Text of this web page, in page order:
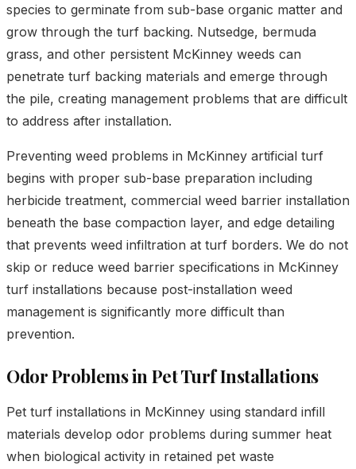
species to germinate from sub-base organic matter and
grow through the turf backing. Nutsedge, bermuda
grass, and other persistent McKinney weeds can
penetrate turf backing materials and emerge through
the pile, creating management problems that are difficult
to address after installation.
Preventing weed problems in McKinney artificial turf
begins with proper sub-base preparation including
herbicide treatment, commercial weed barrier installation
beneath the base compaction layer, and edge detailing
that prevents weed infiltration at turf borders. We do not
skip or reduce weed barrier specifications in McKinney
turf installations because post-installation weed
management is significantly more difficult than
prevention.
Odor Problems in Pet Turf Installations
Pet turf installations in McKinney using standard infill
materials develop odor problems during summer heat
when biological activity in retained pet waste